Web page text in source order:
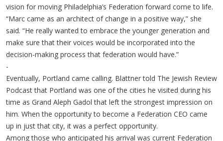
vision for moving Philadelphia’s Federation forward come to life.
“Marc came as an architect of change in a positive way,” she
said. “He really wanted to embrace the younger generation and
make sure that their voices would be incorporated into the
decision-making process that federation would have.”
-
Eventually, Portland came calling. Blattner told The Jewish Review
Podcast that Portland was one of the cities he visited during his
time as Grand Aleph Gadol that left the strongest impression on
him. When the opportunity to become a Federation CEO came
up in just that city, it was a perfect opportunity.
Among those who anticipated his arrival was current Federation